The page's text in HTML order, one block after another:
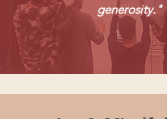
generosity."